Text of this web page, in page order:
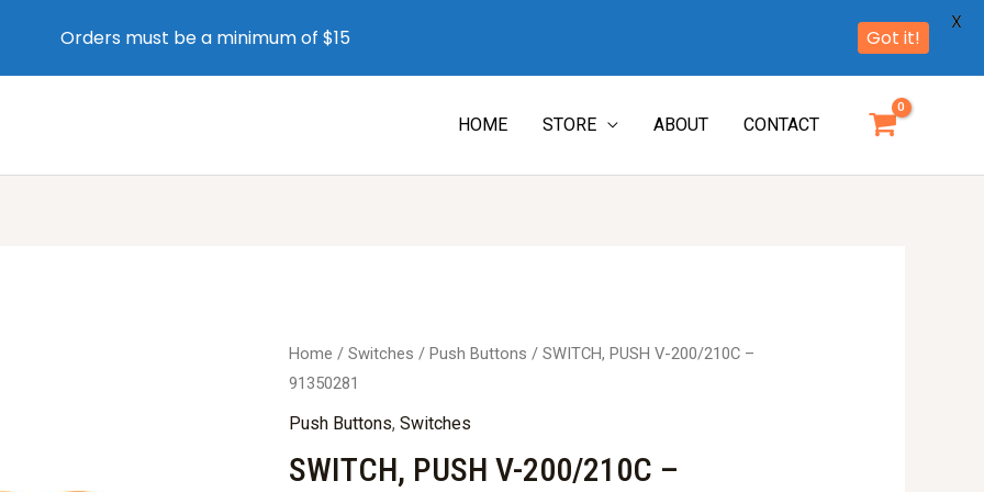
HOME STORE ABOUT CONTACT
Home /Switches / Push Buttons / SWITCH, PUSH V-200/210C –
91350281
Push Buttons,Switches
SWITCH, PUSH V-200/210C –
Orders must be a minimum of $15 Got it!
X